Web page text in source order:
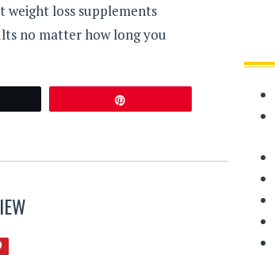
weight loss supplements
no matter how long you